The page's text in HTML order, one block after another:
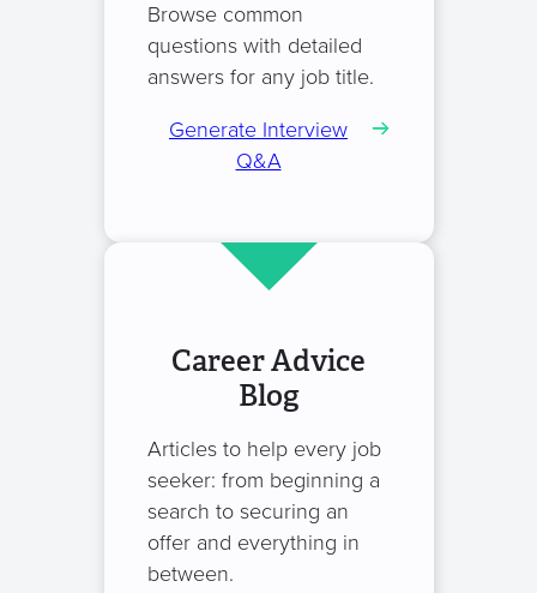
Browse common
questions with detailed
answers for any job title.
Generate Interview
Q&A
Career Advice
Blog
Articles to help every job
seeker: from beginning a
search to securing an
offer and everything in
between.